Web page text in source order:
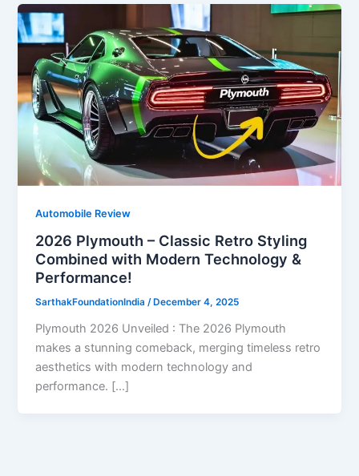
Automobile Review
2026 Plymouth – Classic Retro Styling
Combined with Modern Technology &
Performance!
SarthakFoundationIndia/ December 4, 2025
Plymouth 2026 Unveiled : The 2026 Plymouth
makes a stunning comeback, merging timeless retro
aesthetics with modern technology and
performance. […]